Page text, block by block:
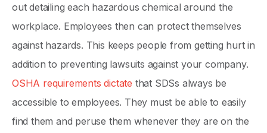
out detailing each hazardous chemical around the
workplace. Employees then can protect themselves
against hazards. This keeps people from getting hurt in
addition to preventing lawsuits against your company.
OSHA requirements dictate that SDSs always be
accessible to employees. They must be able to easily
find them and peruse them whenever they are on the